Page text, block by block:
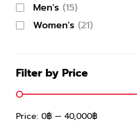
Men's (15)
Women's (21)
Filter by Price
Price: 0฿ — 40,000฿